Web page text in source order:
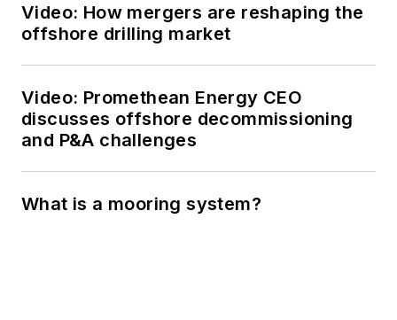
Video: How mergers are reshaping the
offshore drilling market
Video: Promethean Energy CEO
discusses offshore decommissioning
and P&A challenges
What is a mooring system?